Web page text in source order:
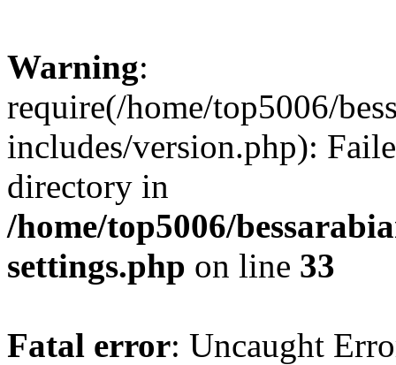
Warning:
require(/home/top5006/
includes/version.php):
directory in
/home/top5006/
settings.php on line 33
Fatal error: Uncaught